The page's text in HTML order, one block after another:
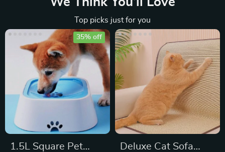
Top picks just for you
1.5L Square Pet
35% off
Deluxe Cat Sofa